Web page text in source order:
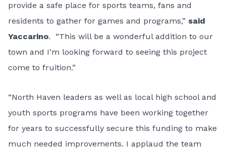
provide a safe place for sports teams, fans and
residents to gather for games and programs,” said
Yaccarino. “This will be a wonderful addition to our
town and I’m looking forward to seeing this project
come to fruition.”
“North Haven leaders as well as local high school and
youth sports programs have been working together
for years to successfully secure this funding to make
much needed improvements. I applaud the team